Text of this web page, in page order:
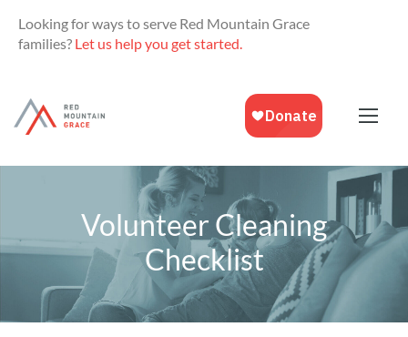
Looking for ways to serve Red Mountain Grace
families? Let us help you get started.
Volunteer Cleaning
Checklist